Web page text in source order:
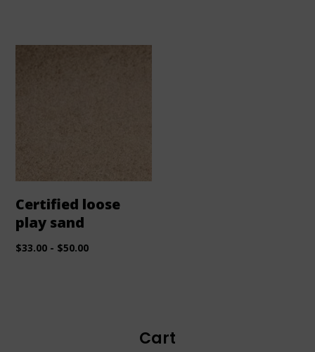
Certified loose
play sand
$33.00 - $50.00
Cart